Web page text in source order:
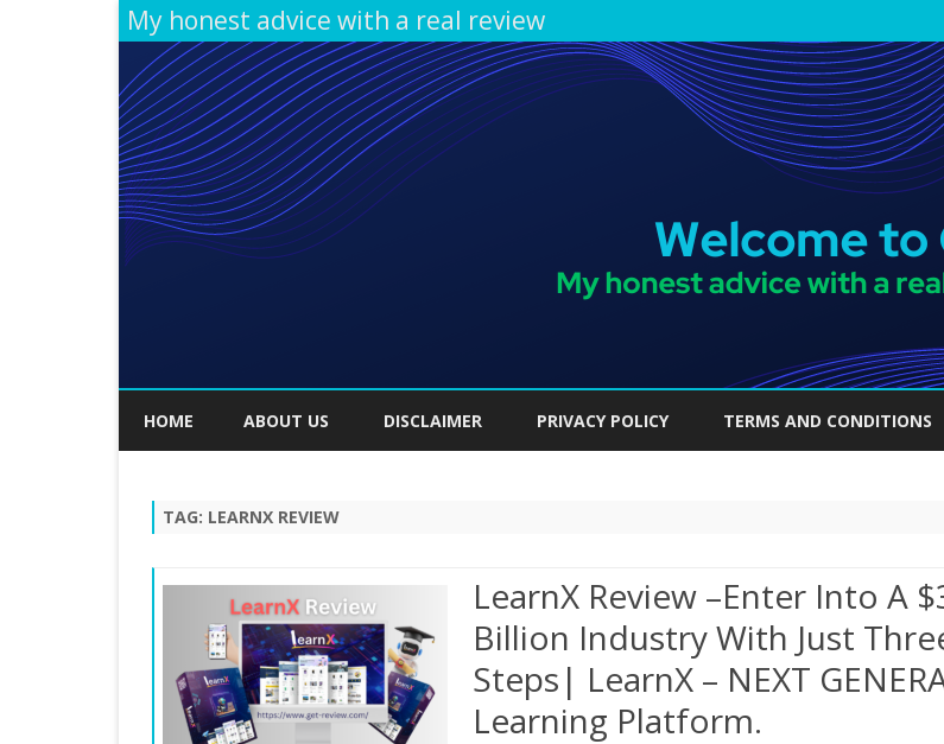
My honest advice with a real review
to
HOME ABOUT US DISCLAIMER PRIVACY POLICY TERMS AND CONDITIONS
TAG: LEARNX REVIEW
LearnX Review –Enter Into A
Billion Industry With Just
Steps| LearnX – NEXT
Learning Platform.